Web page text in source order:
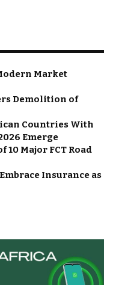
Market
Demolition of
Countries With
Emerge
Major FCT Road
Insurance as